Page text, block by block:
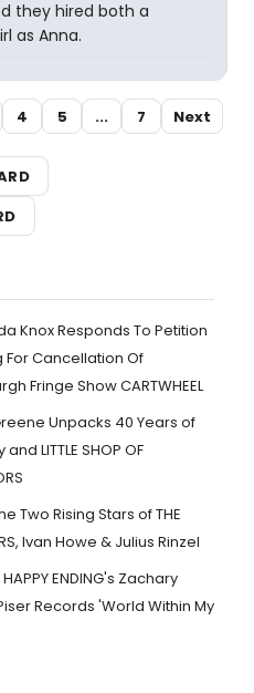
they hired both a
as Anna.
4 5 ... 7 Next
Knox Responds To Petition
For Cancellation Of
Fringe Show CARTWHEEL
Unpacks 40 Years of
LITTLE SHOP OF
Two Rising Stars of THE
Ivan Howe & Julius Rinzel
HAPPY ENDING's Zachary
Records 'World Within My